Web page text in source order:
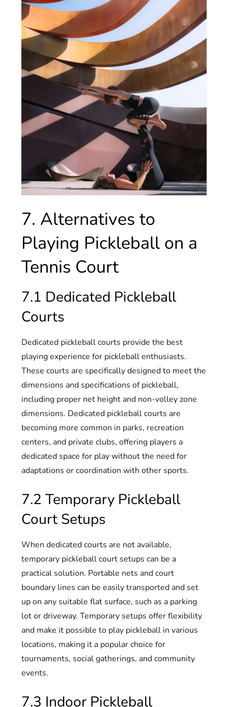
7. Alternatives to
Playing Pickleball on a
Tennis Court
7.1 Dedicated Pickleball
Courts
Dedicated pickleball courts provide the best
playing experience for pickleball enthusiasts.
These courts are specifically designed to meet the
dimensions and specifications of pickleball,
including proper net height and non-volley zone
dimensions. Dedicated pickleball courts are
becoming more common in parks, recreation
centers, and private clubs, offering players a
dedicated space for play without the need for
adaptations or coordination with other sports.
7.2 Temporary Pickleball
Court Setups
When dedicated courts are not available,
temporary pickleball court setups can be a
practical solution. Portable nets and court
boundary lines can be easily transported and set
up on any suitable flat surface, such as a parking
lot or driveway. Temporary setups offer flexibility
and make it possible to play pickleball in various
locations, making it a popular choice for
tournaments, social gatherings, and community
events.
7.3 Indoor Pickleball